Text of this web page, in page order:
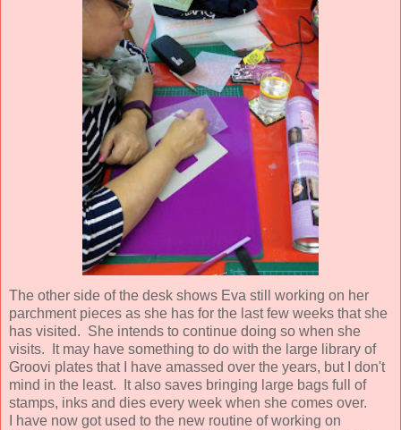
The other side of the desk shows Eva still working on her
parchment pieces as she has for the last few weeks that she
has visited. She intends to continue doing so when she
visits. It may have something to do with the large library of
Groovi plates that I have amassed over the years, but I don't
mind in the least. It also saves bringing large bags full of
stamps, inks and dies every week when she comes over.
I have now got used to the new routine of working on